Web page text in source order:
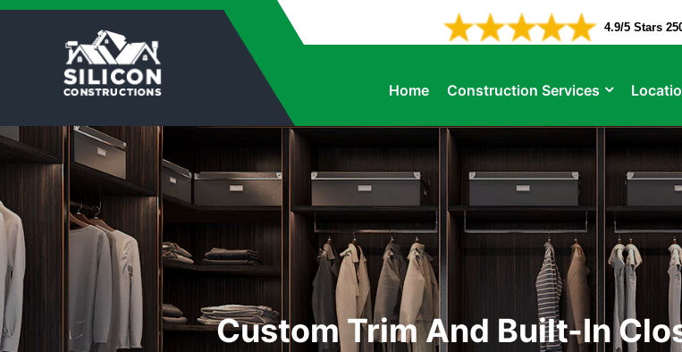
4.9/5 Stars
Home Construction Services
Custom Trim And Built-In